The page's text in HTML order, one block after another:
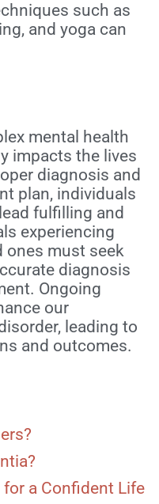
such as
and yoga can
mental health
impacts the lives
diagnosis and
plan, individuals
fulfilling and
experiencing
ones must seek
diagnosis
Ongoing
our
leading to
and outcomes.
a Confident Life